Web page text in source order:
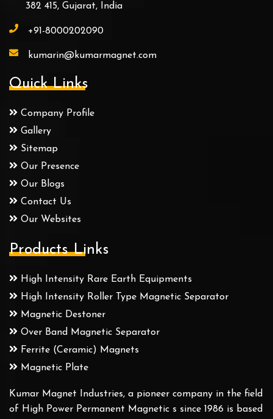
382 415, Gujarat, India
+91-8000202090
kumarin@kumarmagnet.com
Quick Links
Company Profile
Gallery
Sitemap
Our Presence
Our Blogs
Contact Us
Our Websites
Products Links
High Intensity Rare Earth Equipments
High Intensity Roller Type Magnetic Separator
Magnetic Destoner
Over Band Magnetic Separator
Ferrite (Ceramic) Magnets
Magnetic Plate
Kumar Magnet Industries, a pioneer company in the field
of High Power Permanent Magnetic s since 1986 is based